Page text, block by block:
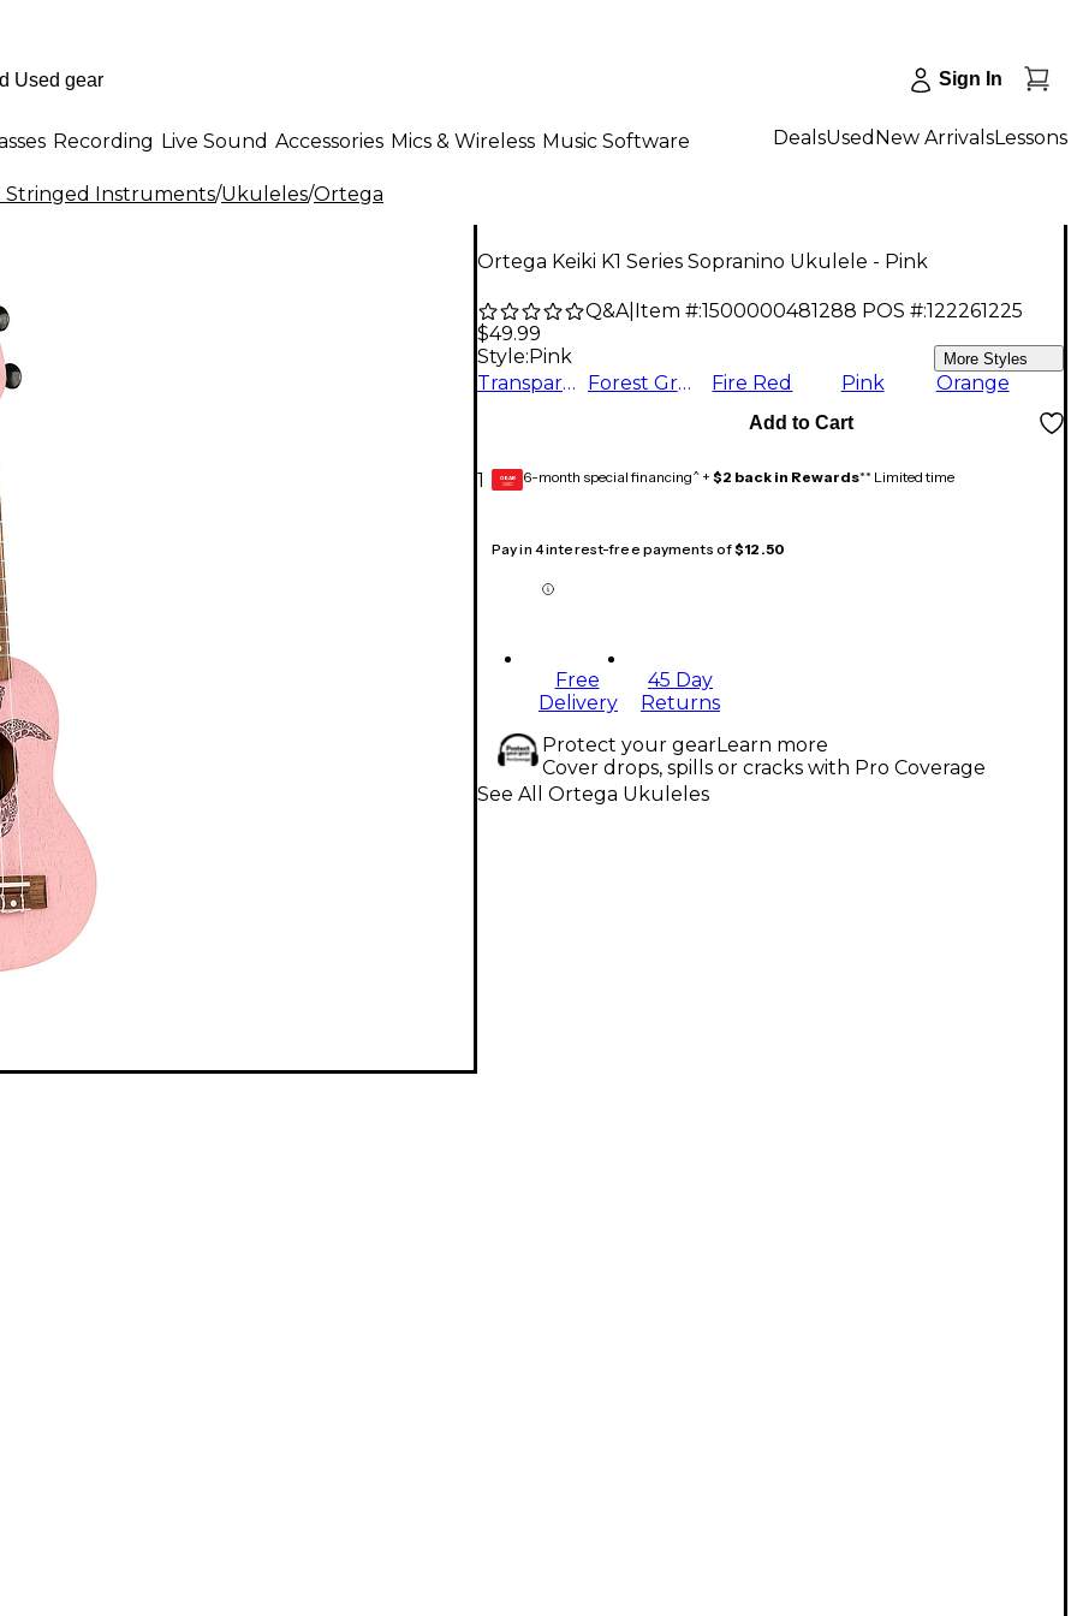
Sign In
Recording Live Sound Accessories Mics & Wireless Music Software DealsUsed New ArrivalsLessons
Stringed Instruments/Ukuleles/Ortega
Ortega Keiki K1 Series Sopranino Ukulele - Pink
Q&A| Item #:1500000481288 POS #:122261225
$49.99
Style: Pink More Styles
Transparent Black Forest Green Fire Red Pink Orange
1
Add to Cart
GEAR
CARD 6-month special financing^ + $2 back in Rewards** Limited time
Pay in 4 interest-free payments of$12.50
Free
Delivery
45 Day
Returns
Protect your gearLearn more
Cover drops, spills or cracks with Pro Coverage
See All Ortega Ukuleles